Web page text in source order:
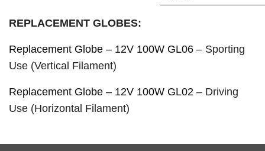
REPLACEMENT GLOBES:
Replacement Globe – 12V 100W GL06 – Sporting
Use (Vertical Filament)
Replacement Globe – 12V 100W GL02 – Driving
Use (Horizontal Filament)